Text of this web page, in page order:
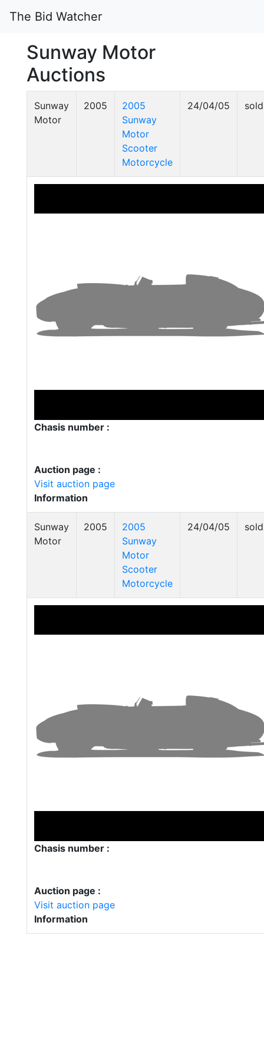
The Bid Watcher
Sunway Motor
Auctions
Sunway
Motor
2005
2005
Sunway
Motor
Scooter
Motorcycle
24/04/05 sold
Chasis number :
Auction page :
Visit auction page
Information
Sunway
Motor
2005
2005
Sunway
Motor
Scooter
Motorcycle
24/04/05 sold
Chasis number :
Auction page :
Visit auction page
Information